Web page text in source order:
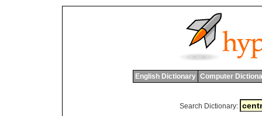
English Dictionary Computer
Search Dictionary: